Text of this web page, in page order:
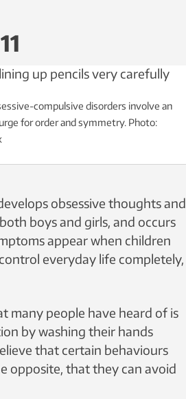
compulsive disorders involve an
for order and symmetry. Photo:
obsessive thoughts and
boys and girls, and occurs
appear when children
everyday life completely,
many people have heard of is
by washing their hands
that certain behaviours
opposite, that they can avoid